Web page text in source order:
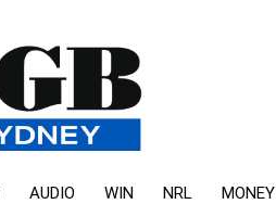
AUDIO WIN NRL MONEY